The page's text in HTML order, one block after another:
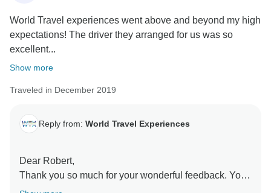
World Travel experiences went above and beyond my high
expectations! The driver they arranged for us was so
excellent...
Show more
Traveled in December 2019
Reply from: World Travel Experiences
Dear Robert,
Thank you so much for your wonderful feedback. Your
recommendation means a lot to us. It was our